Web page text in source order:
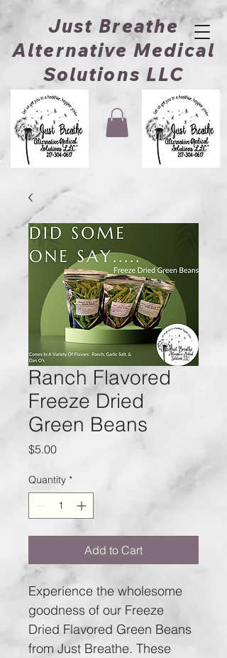
Just Breathe
Alternative Medical
Solutions LLC
Ranch Flavored
Freeze Dried
Green Beans
$5.00Price
Quantity *
Add to Cart
Experience the wholesome
goodness of our Freeze
Dried Flavored Green Beans
from Just Breathe. These